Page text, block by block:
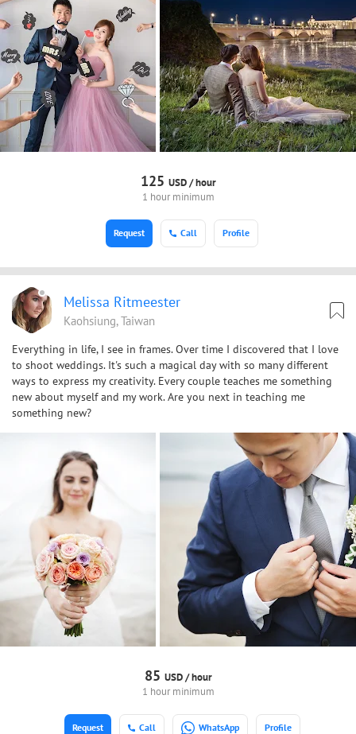
125 USD /hour
1 hour minimum
Call Profile
Request
Melissa Ritmeester
Kaohsiung, Taiwan
Everything in life, I see in frames. Over time I discovered that I love
to shoot weddings. It's such a magical day with so many different
ways to express my creativity. Every couple teaches me something
new about myself and my work. Are you next in teaching me
something new?
85 USD /hour
1 hour minimum
Call WhatsApp Profile
Request